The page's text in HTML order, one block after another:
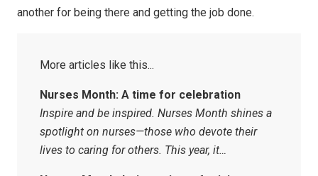
another for being there and getting the job done.
Nurses Month: A time for celebration
Inspire and be inspired. Nurses Month shines a
spotlight on nurses—those who devote their
lives to caring for others. This year, it…